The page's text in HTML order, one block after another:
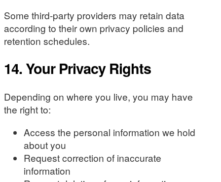
Some third-party providers may retain data
according to their own privacy policies and
retention schedules.
14. Your Privacy Rights
Depending on where you live, you may have
the right to:
Access the personal information we hold
about you
Request correction of inaccurate
information